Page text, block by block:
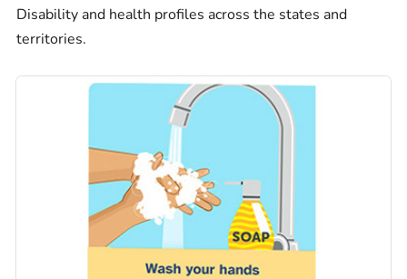
Disability and health profiles across the states and
territories.